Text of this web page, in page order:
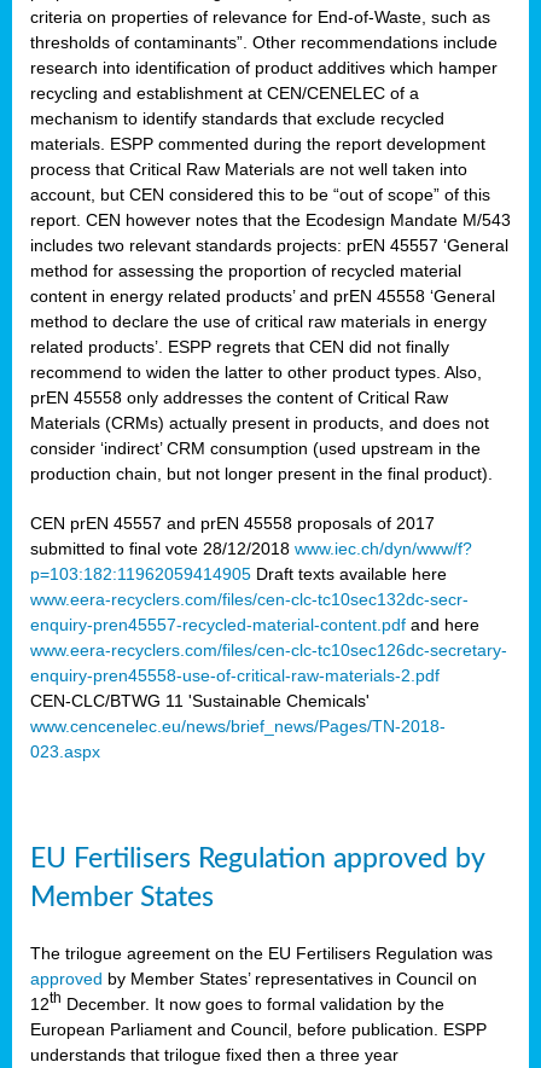
criteria on properties of relevance for End-of-Waste, such as
thresholds of contaminants”. Other recommendations include
research into identification of product additives which hamper
recycling and establishment at CEN/CENELEC of a
mechanism to identify standards that exclude recycled
materials. ESPP commented during the report development
process that Critical Raw Materials are not well taken into
account, but CEN considered this to be “out of scope” of this
report. CEN however notes that the Ecodesign Mandate M/543
includes two relevant standards projects: prEN 45557 ‘General
method for assessing the proportion of recycled material
content in energy related products’ and prEN 45558 ‘General
method to declare the use of critical raw materials in energy
related products’. ESPP regrets that CEN did not finally
recommend to widen the latter to other product types. Also,
prEN 45558 only addresses the content of Critical Raw
Materials (CRMs) actually present in products, and does not
consider ‘indirect’ CRM consumption (used upstream in the
production chain, but not longer present in the final product).
CEN prEN 45557 and prEN 45558 proposals of 2017
submitted to final vote 28/12/2018 www.iec.ch/dyn/www/f?
p=103:182:11962059414905 Draft texts available here
www.eera-recyclers.com/files/cen-clc-tc10sec132dc-secr-
enquiry-pren45557-recycled-material-content.pdf and here
www.eera-recyclers.com/files/cen-clc-tc10sec126dc-secretary-
enquiry-pren45558-use-of-critical-raw-materials-2.pdf
CEN-CLC/BTWG 11 'Sustainable Chemicals'
www.cencenelec.eu/news/brief_news/Pages/TN-2018-
023.aspx
EU Fertilisers Regulation approved by
Member States
The trilogue agreement on the EU Fertilisers Regulation was
approved by Member States’ representatives in Council on
12th December. It now goes to formal validation by the
European Parliament and Council, before publication. ESPP
understands that trilogue fixed then a three year